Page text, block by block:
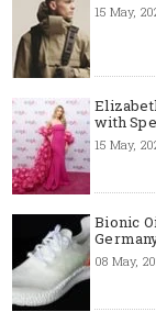
15 May,
with
15 May,
Bionic
08 May,